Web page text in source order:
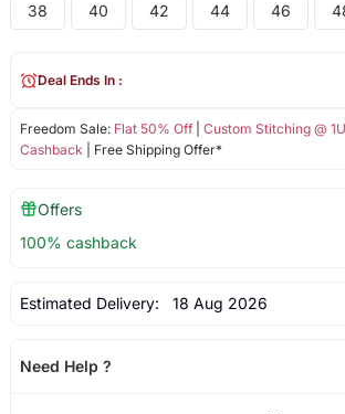
38 40 42 44 46
Freedom Sale: Flat 50% Off| Custom Stitching @
Cashback | Free Shipping Offer*
Deal Ends In :
Offers
100% cashback
Estimated Delivery: 18 Aug 2026
Need Help ?